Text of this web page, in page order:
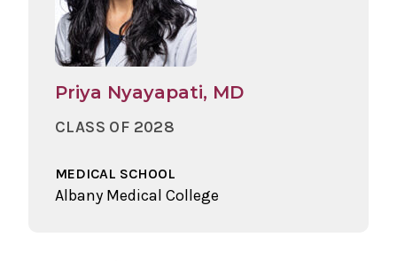
Priya Nyayapati, MD
CLASS OF 2028
MEDICAL SCHOOL
Albany Medical College